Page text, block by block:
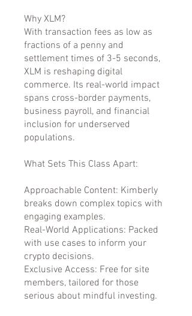
Why XLM?
With transaction fees as low as
fractions of a penny and
settlement times of 3-5 seconds,
XLM is reshaping digital
commerce. Its real-world impact
spans cross-border payments,
business payroll, and financial
inclusion for underserved
populations.
What Sets This Class Apart:
Approachable Content: Kimberly
breaks down complex topics with
engaging examples.
Real-World Applications: Packed
with use cases to inform your
crypto decisions.
Exclusive Access: Free for site
members, tailored for those
serious about mindful investing.